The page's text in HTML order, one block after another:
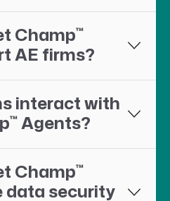
Champ™
AE firms?
interact with
™ Agents?
Champ™
data security